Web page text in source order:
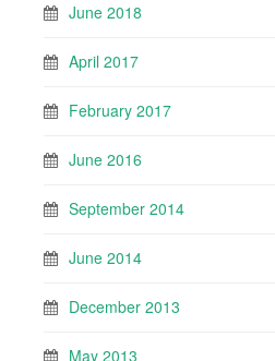
June 2018
April 2017
February 2017
June 2016
September 2014
June 2014
December 2013
May 2013